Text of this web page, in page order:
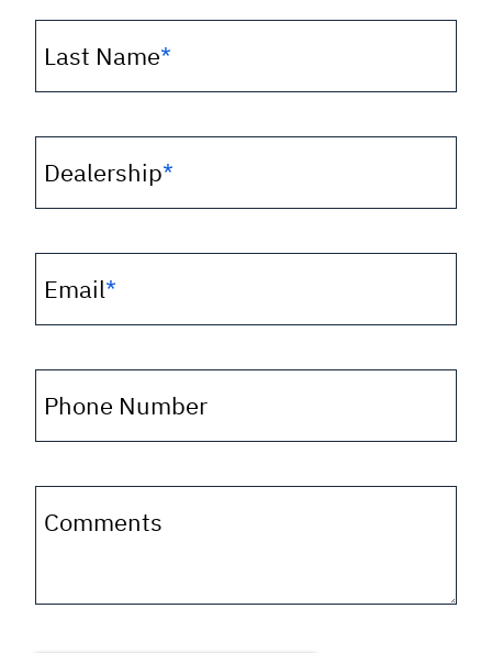
Last Name*
Dealership*
Email*
Phone Number
Comments